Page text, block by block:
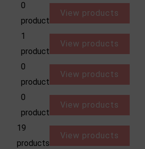
0
product
View products
1
product
View products
0
product
View products
0
product
View products
19
products
View products